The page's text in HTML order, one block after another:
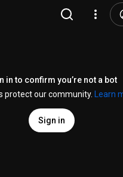
in to confirm you’re not a bot
protect our community.
Learn
Sign in